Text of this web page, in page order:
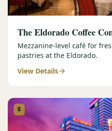
The Eldorado Coffee
Mezzanine-level café for
pastries at the Eldorado.
View Details
$